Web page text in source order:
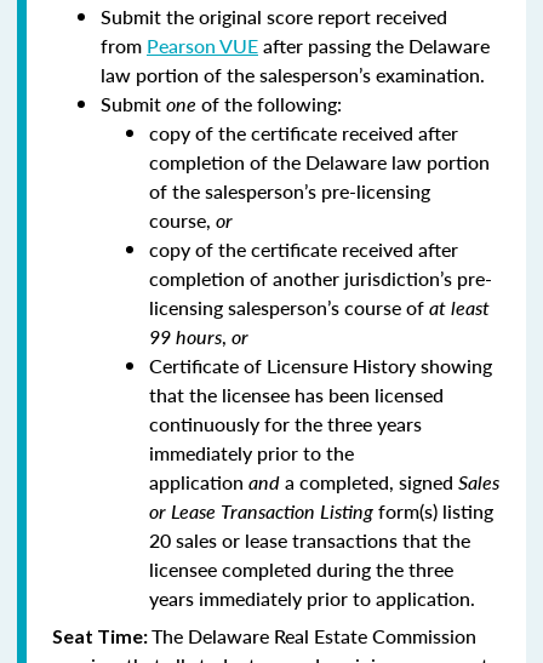
Submit the original score report received
from Pearson VUEafter passing the Delaware
law portion of the salesperson’s examination.
Submitone of the following:
copy of the certificate received after
completion of the Delaware law portion
of the salesperson’s pre-licensing
course, or
copy of the certificate received after
completion of another jurisdiction’s pre-
licensing salesperson’s course ofat least
99 hours, or
Certificate of Licensure History showing
that the licensee has been licensed
continuously for the three years
immediately prior to the
application anda completed, signed Sales
or Lease Transaction Listingform(s) listing
20 sales or lease transactions that the
licensee completed during the three
years immediately prior to application.
Seat Time:The Delaware Real Estate Commission